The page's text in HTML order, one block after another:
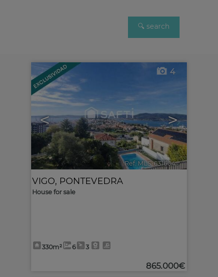
< >
4
Ref. MLS-631604 🔗
VIGO, PONTEVEDRA
House for sale
330m² 6 3
865.000€